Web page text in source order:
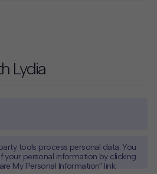
Lydia
tools process personal data. You
your personal information by clicking
My Personal Information" link.